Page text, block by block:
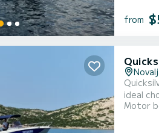
from
ideal
Motor